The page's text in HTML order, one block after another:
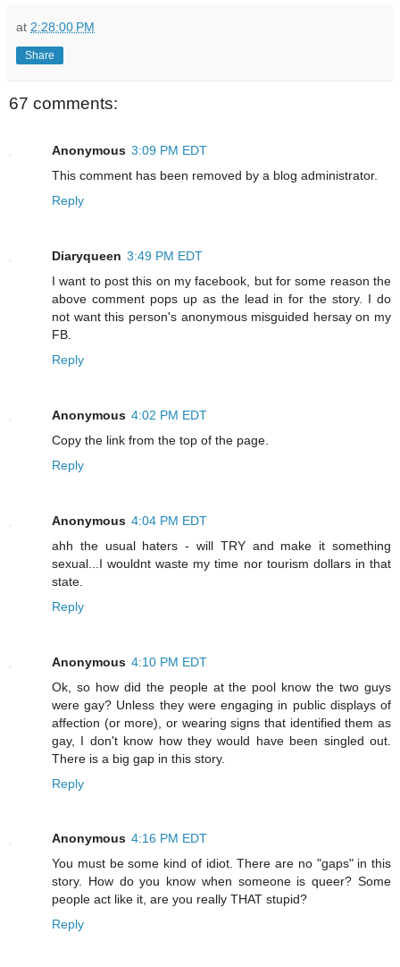
at 2:28:00 PM
Share
67 comments:
Anonymous 3:09 PM EDT
This comment has been removed by a blog administrator.
Reply
Diaryqueen 3:49 PM EDT
I want to post this on my facebook, but for some reason the
above comment pops up as the lead in for the story. I do
not want this person's anonymous misguided hersay on my
FB.
Reply
Anonymous 4:02 PM EDT
Copy the link from the top of the page.
Reply
Anonymous 4:04 PM EDT
ahh the usual haters - will TRY and make it something
sexual...I wouldnt waste my time nor tourism dollars in that
state.
Reply
Anonymous 4:10 PM EDT
Ok, so how did the people at the pool know the two guys
were gay? Unless they were engaging in public displays of
affection (or more), or wearing signs that identified them as
gay, I don't know how they would have been singled out.
There is a big gap in this story.
Reply
Anonymous 4:16 PM EDT
You must be some kind of idiot. There are no "gaps" in this
story. How do you know when someone is queer? Some
people act like it, are you really THAT stupid?
Reply